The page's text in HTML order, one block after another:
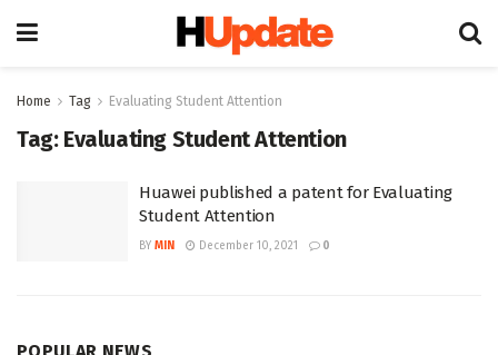
Home Tag Evaluating Student Attention
Tag: Evaluating Student Attention
Huawei published a patent for Evaluating
Student Attention
BY MIN December 10, 2021 0
POPULAR NEWS